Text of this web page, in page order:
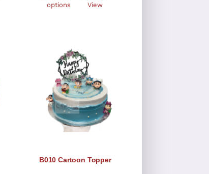
options
View
B010 Cartoon Topper